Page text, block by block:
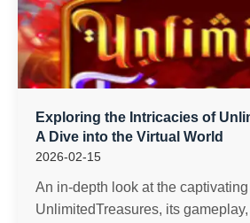
Exploring the Intricacies of
A Dive into the Virtual World
2026-02-15
An in-depth look at the
UnlimitedTreasures, its